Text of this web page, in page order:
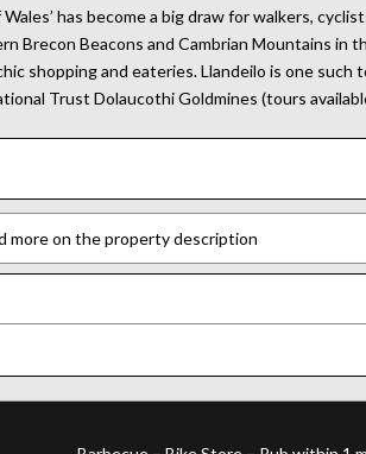
Wales’ has become a big draw for walkers,
Brecon Beacons and Cambrian Mountains in
shopping and eateries. Llandeilo is one
Trust Dolaucothi Goldmines (tours
more on the property description